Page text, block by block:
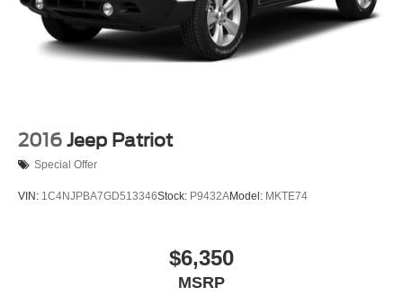
2016 Jeep Patriot
Special Offer
VIN: 1C4NJPBA7GD513346Stock: P9432AModel: MKTE74
$6,350
MSRP